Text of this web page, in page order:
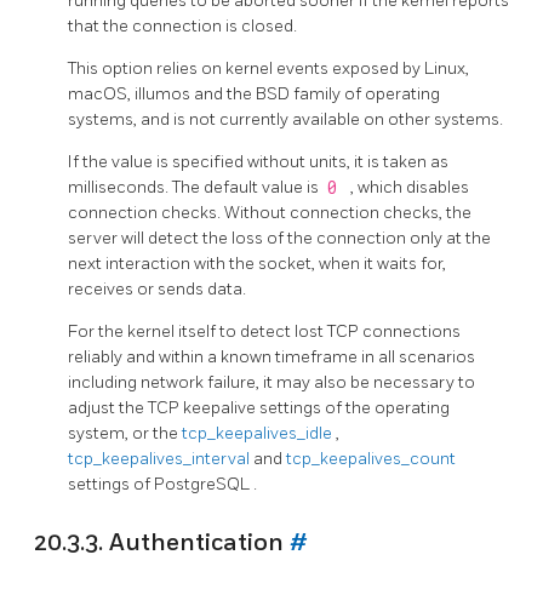
that the connection is closed.
This option relies on kernel events exposed by Linux,
macOS, illumos and the BSD family of operating
systems, and is not currently available on other systems.
If the value is specified without units, it is taken as
milliseconds. The default value is 0
, which disables
connection checks. Without connection checks, the
server will detect the loss of the connection only at the
next interaction with the socket, when it waits for,
receives or sends data.
For the kernel itself to detect lost TCP connections
reliably and within a known timeframe in all scenarios
including network failure, it may also be necessary to
adjust the TCP keepalive settings of the operating
system, or thetcp_keepalives_idle ,
tcp_keepalives_interval andtcp_keepalives_count
settings of PostgreSQL .
20.3.3. Authentication #